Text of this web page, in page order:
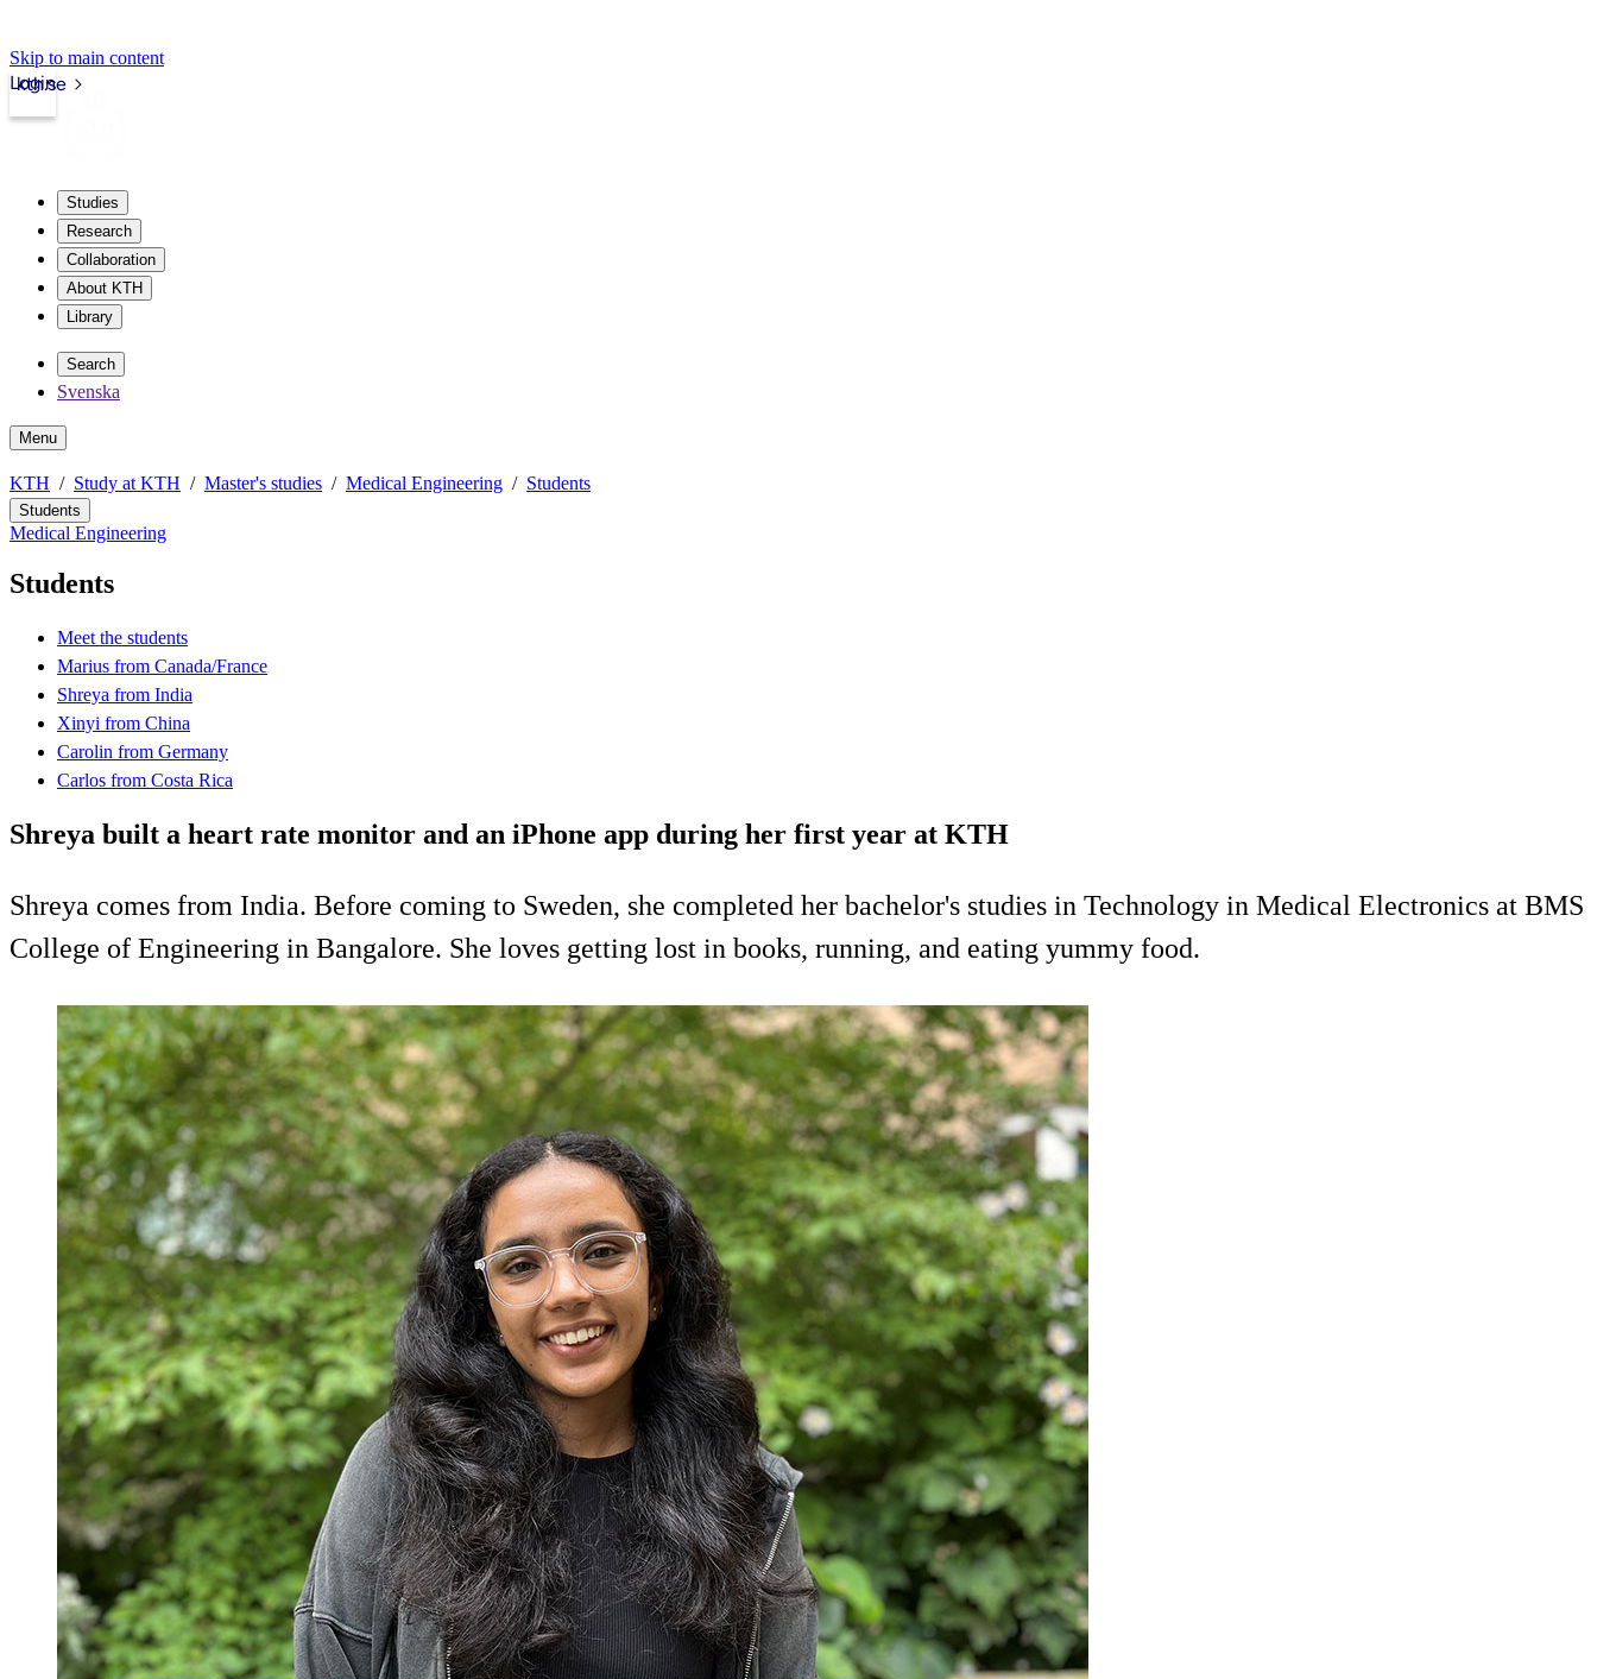
Skip to main content
kth.se
Login
Studies
Research
Collaboration
About KTH
Library
Search
Svenska
Menu
KTH Study at KTH Master's studies Medical Engineering Students
Students
Medical Engineering
Students
Meet the students
Marius from Canada/France
Shreya from India
Xinyi from China
Carolin from Germany
Carlos from Costa Rica
Shreya built a heart rate monitor and an iPhone app during her first year at KTH
Shreya comes from India. Before coming to Sweden, she completed her bachelor's studies in Technology in Medical Electronics at BMS
College of Engineering in Bangalore. She loves getting lost in books, running, and eating yummy food.